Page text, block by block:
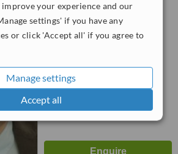
improve your experience and our
settings' if you have any
or click 'Accept all' if you agree to
Manage settings
Accept all
EC4Y 1AA
4.7
™